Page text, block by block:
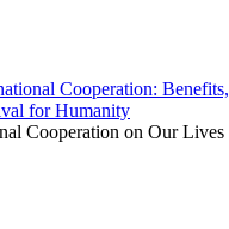
Cooperation: Benefits,
for Humanity
Cooperation on Our Lives